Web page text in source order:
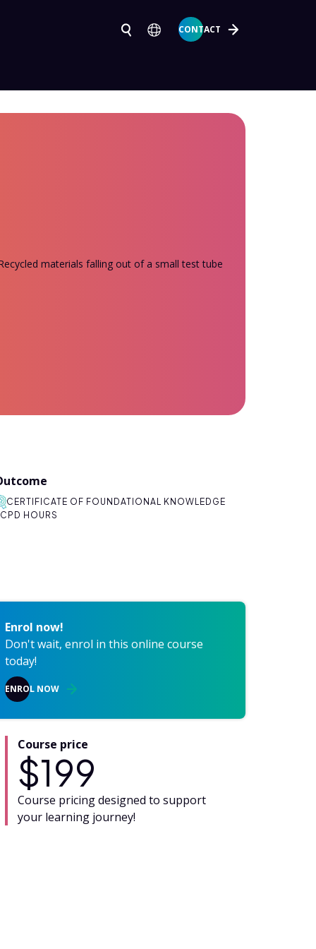
CONTACT
CERTIFICATE OF FOUNDATIONAL KNOWLEDGE
CPD HOURS
Enrol now!
Don't wait, enrol in this online course
today!
ENROL NOW
Course price
$199
Course pricing designed to support
your learning journey!